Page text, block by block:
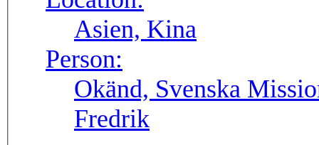
Asien, Kina
Person:
Okänd, Svenska
Fredrik